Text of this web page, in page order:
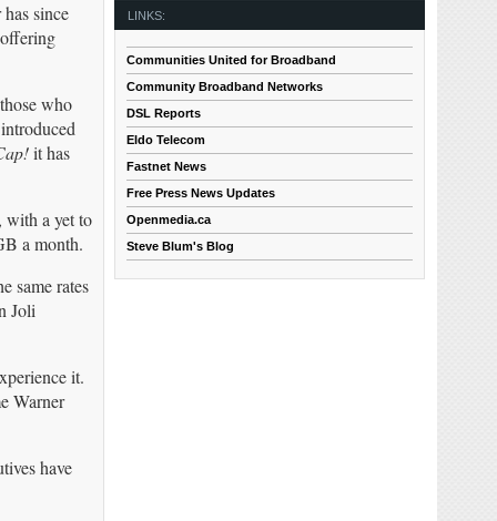
since
who
it has
with a yet to
a month.
same rates
Joli
it.
Warner
have
LINKS:
Communities United for Broadband
Community Broadband Networks
DSL Reports
Eldo Telecom
Fastnet News
Free Press News Updates
Openmedia.ca
Steve Blum's Blog